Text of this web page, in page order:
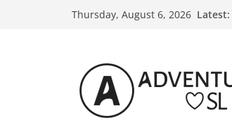
Thursday, August 6, 2026 Latest: